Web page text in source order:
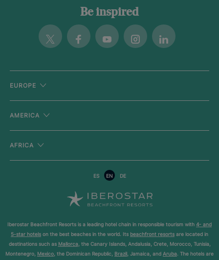
Be inspired
Twitter FacebookYoutubeInstagramLinkedin
EUROPE
AMERICA
AFRICA
ES EN DE
Iberostar Beachfront Resorts is a leading hotel chain in responsible tourism with 4- and
5-star hotels on the best beaches in the world. Its beachfront resorts are located in
destinations such as Mallorca, the Canary Islands, Andalusia, Crete, Morocco, Tunisia,
Montenegro, Mexico, the Dominican Republic, Brazil, Jamaica, and Aruba. The hotels are